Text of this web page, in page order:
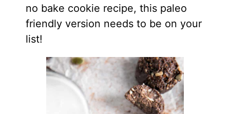
no bake cookie recipe, this paleo
friendly version needs to be on your
list!